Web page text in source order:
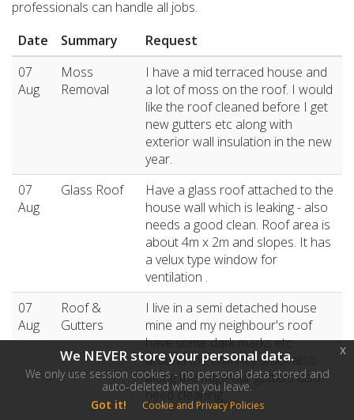
professionals can handle all jobs.
Date
Summary
Request
07
Aug
Moss
Removal
I have a mid terraced house and
a lot of moss on the roof. I would
like the roof cleaned before I get
new gutters etc along with
exterior wall insulation in the new
year.
07
Aug
Glass Roof
Have a glass roof attached to the
house wall which is leaking - also
needs a good clean. Roof area is
about 4m x 2m and slopes. It has
a velux type window for
ventilation .
07
Aug
Roof &
Gutters
I live in a semi detached house
mine and my neighbour's roof
have some dark marks etc
around the chimney stack also
along the ridge our gutters also
need cleaning
We NEVER store your personal data.
We only use session cookies - no personal data stored and
auto-deleted when you leave.
Got it!
Cookie and Privacy Policies
x